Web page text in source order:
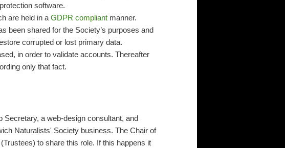
software.
are held in a GDPR compliant manner.
been shared for the Society’s purposes and
corrupted or lost primary data.
in order to validate accounts. Thereafter
only that fact.
Secretary, a web-design consultant, and
Naturalists' Society business. The Chair of
to share this role. If this happens it